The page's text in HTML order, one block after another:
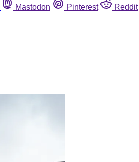
Mastodon Pinterest Reddit